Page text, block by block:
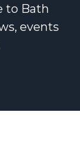
to Bath
events